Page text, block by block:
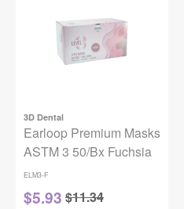
3D Dental
Earloop Premium Masks
ASTM 3 50/Bx Fuchsia
ELM3-F
$5.93 $11.34